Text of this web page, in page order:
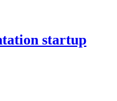
startup